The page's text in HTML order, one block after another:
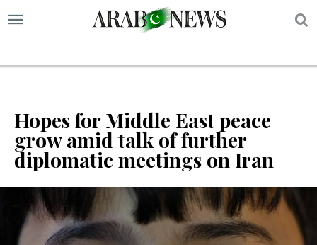
Hopes for Middle East peace
grow amid talk of further
diplomatic meetings on Iran